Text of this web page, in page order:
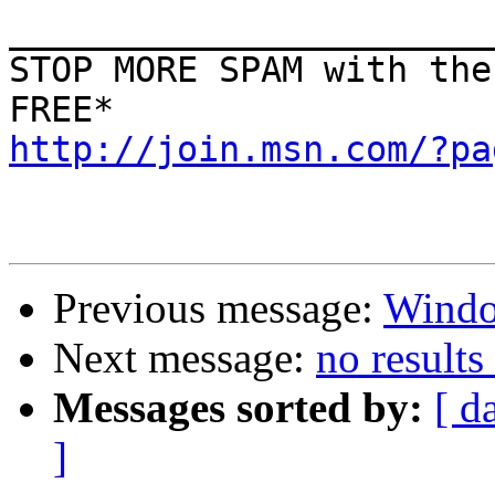
STOP MORE SPAM with
http://join.msn.com/
Previous message:
Next message: no
Messages sorted by: [
]